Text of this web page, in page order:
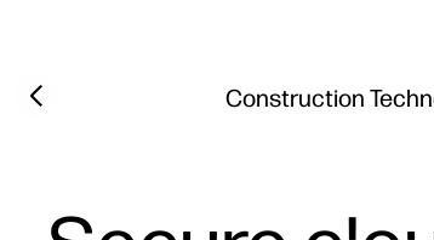
Construction
Previous slide